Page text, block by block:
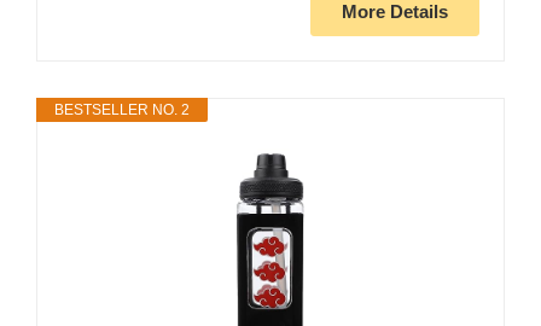
More Details
BESTSELLER NO. 2